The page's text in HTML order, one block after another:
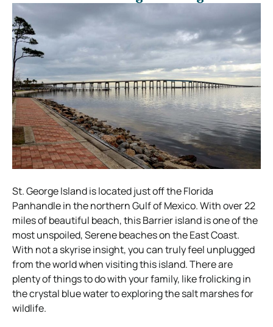
St. George Island is located just off the Florida
Panhandle in the northern Gulf of Mexico. With over 22
miles of beautiful beach, this Barrier island is one of the
most unspoiled, Serene beaches on the East Coast.
With not a skyrise insight, you can truly feel unplugged
from the world when visiting this island. There are
plenty of things to do with your family, like frolicking in
the crystal blue water to exploring the salt marshes for
wildlife.